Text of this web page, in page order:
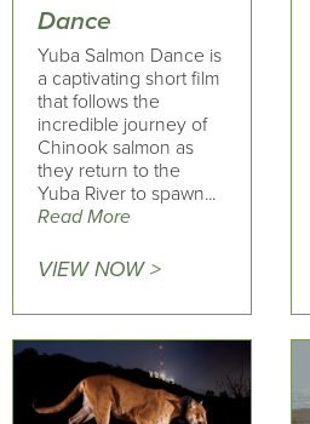
Dance
Yuba Salmon Dance is
a captivating short film
that follows the
incredible journey of
Chinook salmon as
they return to the
Yuba River to spawn...
Read More
VIEW NOW >